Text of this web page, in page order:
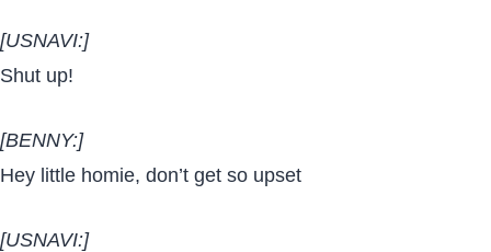
[USNAVI:]
Shut up!
[BENNY:]
Hey little homie, don’t get so upset
[USNAVI:]